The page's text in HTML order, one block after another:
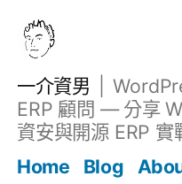
一介資男
ERP 顧問 — 分享
資安與開源 ERP 實
Home
Blog
文章